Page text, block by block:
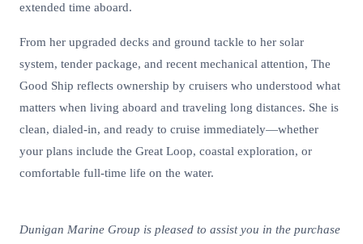
extended time aboard.
From her upgraded decks and ground tackle to her solar
system, tender package, and recent mechanical attention, The
Good Ship reflects ownership by cruisers who understood what
matters when living aboard and traveling long distances. She is
clean, dialed-in, and ready to cruise immediately—whether
your plans include the Great Loop, coastal exploration, or
comfortable full-time life on the water.
Dunigan Marine Group is pleased to assist you in the purchase